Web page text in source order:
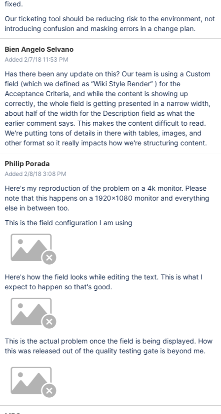
fixed.
Our ticketing tool should be reducing risk to the environment, not
introducing confusion and masking errors in a change plan.
Bien Angelo Selvano
Added 2/7/18 11:53 PM
Has there been any update on this? Our team is using a Custom
field (which we defined as “Wiki Style Render” ) for the
Acceptance Criteria, and while the content is showing up
correctly, the whole field is getting presented in a narrow width,
about half of the width for the Description field as what the
earlier comment says. This makes the content difficult to read.
We're putting tons of details in there with tables, images, and
other format so it really impacts how we're structuring content.
Philip Porada
Added 2/8/18 3:08 PM
Here's my reproduction of the problem on a 4k monitor. Please
note that this happens on a 1920x1080 monitor and everything
else in between too.
This is the field configuration I am using
Here's how the field looks while editing the text. This is what I
expect to happen so that's good.
This is the actual problem once the field is being displayed. How
this was released out of the quality testing gate is beyond me.